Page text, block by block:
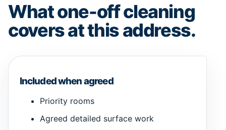
What one-off cleaning
covers at this address.
Included when agreed
Priority rooms
Agreed detailed surface work